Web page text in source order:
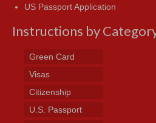
US Passport Application
Instructions by
Green Card
Visas
Citizenship
U.S. Passport